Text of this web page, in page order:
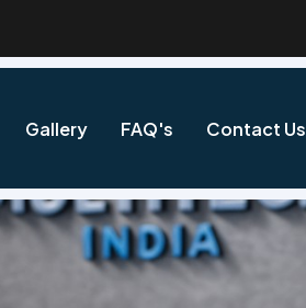
Gallery FAQ's Contact Us